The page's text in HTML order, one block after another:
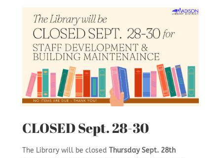
CLOSED Sept. 28-30
The Library will be closed Thursday Sept. 28th